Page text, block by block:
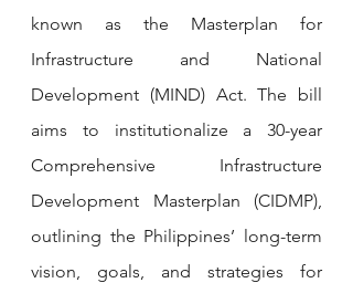
known as the Masterplan for
Infrastructure and National
Development (MIND) Act. The bill
aims to institutionalize a 30-year
Comprehensive Infrastructure
Development Masterplan (CIDMP),
outlining the Philippines’ long-term
vision, goals, and strategies for